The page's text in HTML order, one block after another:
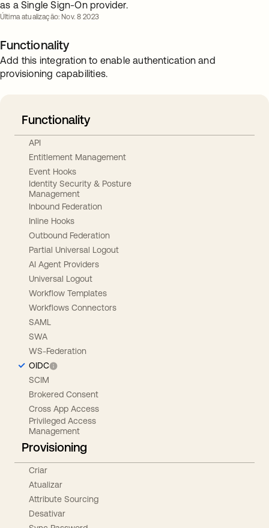
as a Single Sign-On provider.
Última atualização: Nov. 8 2023
Functionality
Add this integration to enable authentication and
provisioning capabilities.
Functionality
API
Entitlement Management
Event Hooks
Identity Security & Posture
Management
Inbound Federation
Inline Hooks
Outbound Federation
Partial Universal Logout
AI Agent Providers
Universal Logout
Workflow Templates
Workflows Connectors
SAML
SWA
WS-Federation
OIDC
SCIM
Brokered Consent
Cross App Access
Privileged Access
Management
Provisioning
Criar
Atualizar
Attribute Sourcing
Desativar